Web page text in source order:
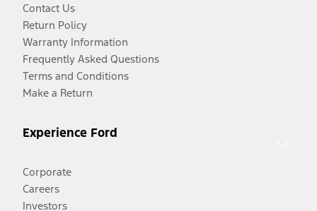
Contact Us
Return Policy
Warranty Information
Frequently Asked Questions
Terms and Conditions
Make a Return
Experience Ford
Corporate
Careers
Investors